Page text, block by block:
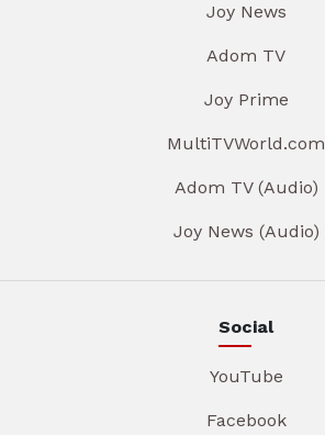
Joy News
Adom TV
Joy Prime
MultiTVWorld.com
Adom TV (Audio)
Joy News (Audio)
Social
YouTube
Facebook